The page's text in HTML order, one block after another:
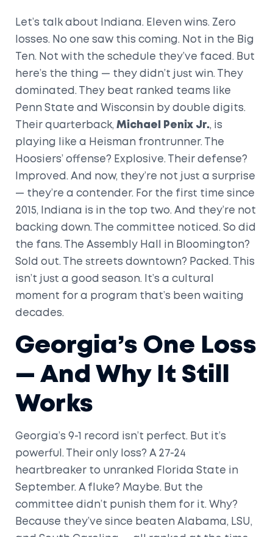
Let’s talk about Indiana. Eleven wins. Zero
losses. No one saw this coming. Not in the Big
Ten. Not with the schedule they’ve faced. But
here’s the thing — they didn’t just win. They
dominated. They beat ranked teams like
Penn State and Wisconsin by double digits.
Their quarterback, Michael Penix Jr., is
playing like a Heisman frontrunner. The
Hoosiers’ offense? Explosive. Their defense?
Improved. And now, they’re not just a surprise
— they’re a contender. For the first time since
2015, Indiana is in the top two. And they’re not
backing down. The committee noticed. So did
the fans. The Assembly Hall in Bloomington?
Sold out. The streets downtown? Packed. This
isn’t just a good season. It’s a cultural
moment for a program that’s been waiting
decades.
Georgia’s One Loss
— And Why It Still
Works
Georgia’s 9-1 record isn’t perfect. But it’s
powerful. Their only loss? A 27-24
heartbreaker to unranked Florida State in
September. A fluke? Maybe. But the
committee didn’t punish them for it. Why?
Because they’ve since beaten Alabama, LSU,